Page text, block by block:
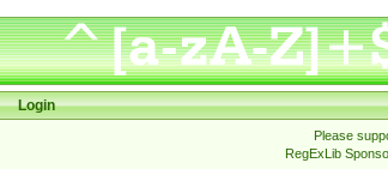
Login
Please
RegExLib